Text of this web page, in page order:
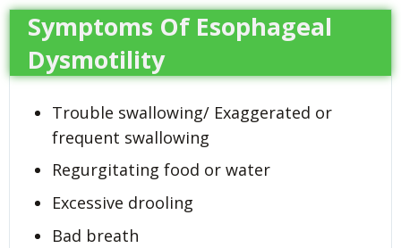
Symptoms Of Esophageal
Dysmotility
Trouble swallowing/ Exaggerated or
frequent swallowing
Regurgitating food or water
Excessive drooling
Bad breath